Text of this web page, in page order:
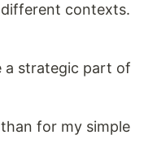
contexts.
a strategic part of
for my simple